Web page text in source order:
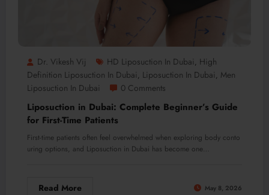
Dr. Vikesh Vij HD Liposuction In Dubai, High
Definition Liposuction In Dubai, Liposuction In Dubai, Men
Liposuction In Dubai
0 Comments
Liposuction in Dubai: Complete Beginner’s Guide
for First-Time Patients
First-time patients often feel overwhelmed when exploring body conto
uring options, and Liposuction in Dubai has become one…
Read More May 8, 2026